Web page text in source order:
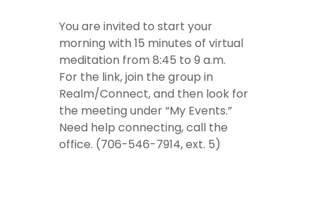
You are invited to start your
morning with 15 minutes of virtual
meditation from 8:45 to 9 a.m.
For the link, join the group in
Realm/Connect, and then look for
the meeting under “My Events.”
Need help connecting, call the
office. (706-546-7914, ext. 5)